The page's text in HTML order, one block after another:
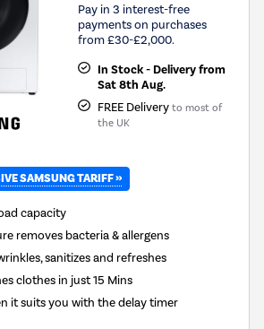
Pay in 3 interest-free
payments on purchases
from £30-£2,000.
In Stock - Delivery from
Sat 8th Aug.
FREE Delivery to most of
the UK
SAMSUNG TARIFF »
capacity
removes bacteria & allergens
sanitizes and refreshes
clothes in just 15 Mins
it suits you with the delay timer